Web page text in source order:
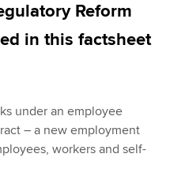
Reform
in this factsheet
under an employee
– a new employment
workers and self-